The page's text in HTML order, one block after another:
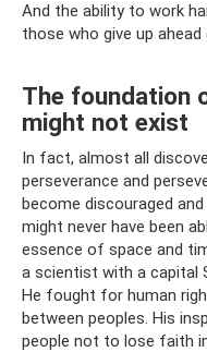
And the ability to work
those who give up
The foundation
might not exist
In fact, almost all
perseverance and
become discouraged
might never have been
essence of space and
a scientist with a capital
He fought for human
between peoples. His
people not to lose faith